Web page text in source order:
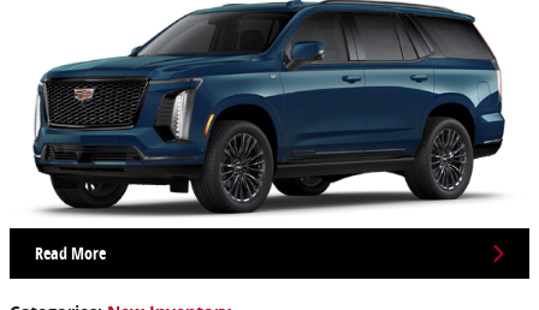
Read More